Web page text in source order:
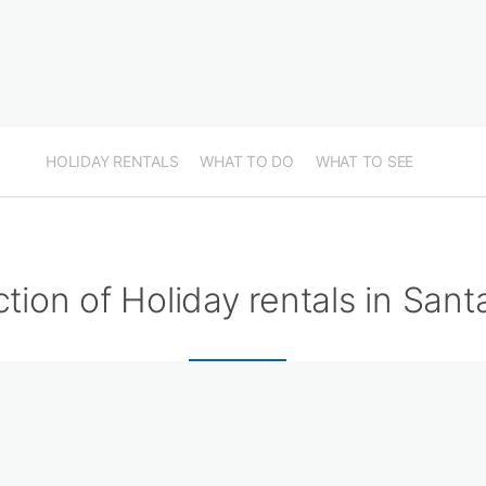
HOLIDAY RENTALS WHAT TO DO WHAT TO SEE
of Holiday rentals in